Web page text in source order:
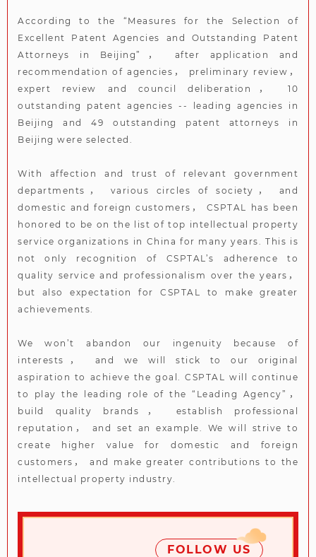
According to the “Measures for the Selection of
Excellent Patent Agencies and Outstanding Patent
Attorneys in Beijing”， after application and
recommendation of agencies， preliminary review，
expert review and council deliberation， 10
outstanding patent agencies -- leading agencies in
Beijing and 49 outstanding patent attorneys in
Beijing were selected.
With affection and trust of relevant government
departments， various circles of society， and
domestic and foreign customers， CSPTAL has been
honored to be on the list of top intellectual property
service organizations in China for many years. This is
not only recognition of CSPTAL’s adherence to
quality service and professionalism over the years，
but also expectation for CSPTAL to make greater
achievements.
We won’t abandon our ingenuity because of
interests， and we will stick to our original
aspiration to achieve the goal. CSPTAL will continue
to play the leading role of the “Leading Agency”，
build quality brands， establish professional
reputation， and set an example. We will strive to
create higher value for domestic and foreign
customers， and make greater contributions to the
intellectual property industry.
FOLLOW US